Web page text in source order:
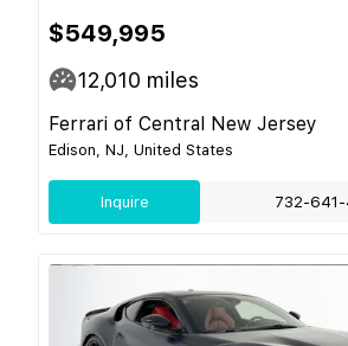
$549,995
12,010 miles
Ferrari of Central New Jersey
Edison, NJ, United States
Inquire 732-